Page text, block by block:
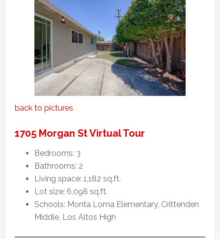
back to pictures
1705 Morgan St Virtual Tour
Bedrooms: 3
Bathrooms: 2
Living space: 1,182 sq.ft.
Lot size: 6,098 sq.ft.
Schools: Monta Loma Elementary, Crittenden
Middle, Los Altos High